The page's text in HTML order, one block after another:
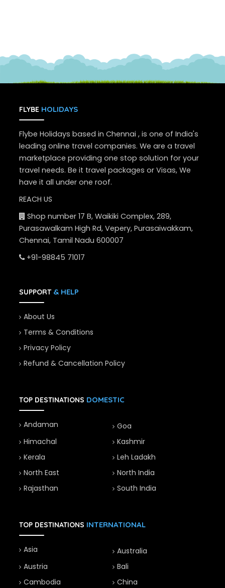
FLYBE HOLIDAYS
Flybe Holidays based in Chennai , is one of India's
leading online travel companies. We are a travel
marketplace providing one stop solution for your
travel needs. Be it travel packages or Visas, We
have it all under one roof.
REACH US
Shop number 17 B, Waikiki Complex, 289,
Purasawalkam High Rd, Vepery, Purasaiwakkam,
Chennai, Tamil Nadu 600007
+91-98845 71017
SUPPORT& HELP
About Us
Terms & Conditions
Privacy Policy
Refund & Cancellation Policy
TOP DESTINATIONS DOMESTIC
Andaman
Goa
Himachal
Kashmir
Kerala
Leh Ladakh
North East
North India
Rajasthan
South India
TOP DESTINATIONS INTERNATIONAL
Asia
Australia
Austria
Bali
Cambodia
China